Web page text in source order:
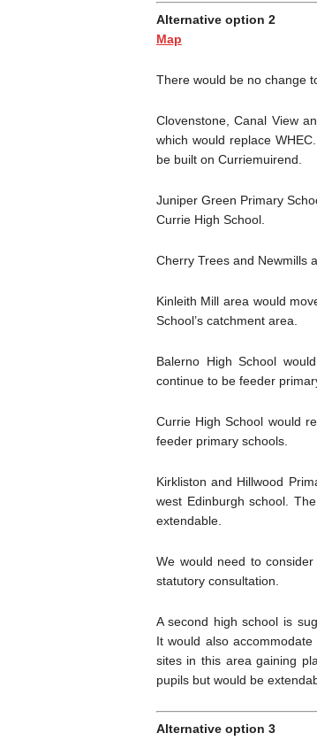
Alternative option 2
Map
There would be no change
Clovenstone, Canal View
which would replace
be built on Curriemuirend.
Juniper Green Primary
Currie High School.
Cherry Trees and Newmills
Kinleith Mill area would
School’s catchment area.
Balerno High School
continue to be feeder
Currie High School would
feeder primary schools.
Kirkliston and Hillwood
west Edinburgh school.
extendable.
We would need to
statutory consultation.
A second high school is
It would also
sites in this area gaining
pupils but would be
Alternative option 3